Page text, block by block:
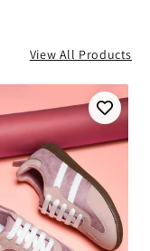
View All Products